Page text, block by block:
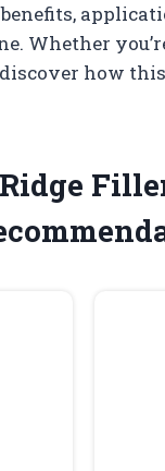
Whether
how